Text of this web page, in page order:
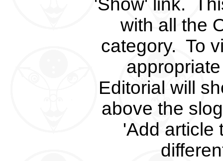
'Show' link.
with all the
category. To
Editorial will
above the
'Add article